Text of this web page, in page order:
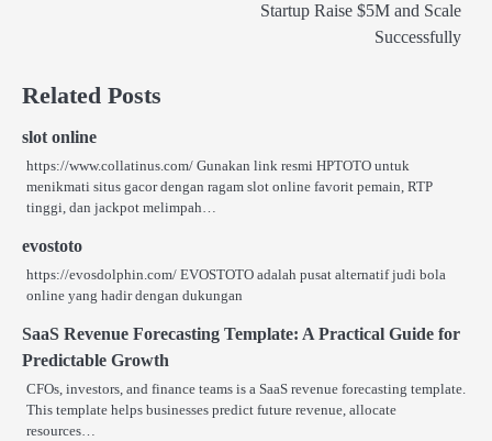
Startup Raise $5M and Scale
Successfully
Related Posts
slot online
https://www.collatinus.com/ Gunakan link resmi HPTOTO untuk
menikmati situs gacor dengan ragam slot online favorit pemain, RTP
tinggi, dan jackpot melimpah…
evostoto
https://evosdolphin.com/ EVOSTOTO adalah pusat alternatif judi bola
online yang hadir dengan dukungan
SaaS Revenue Forecasting Template: A Practical Guide for
Predictable Growth
CFOs, investors, and finance teams is a SaaS revenue forecasting template.
This template helps businesses predict future revenue, allocate
resources…